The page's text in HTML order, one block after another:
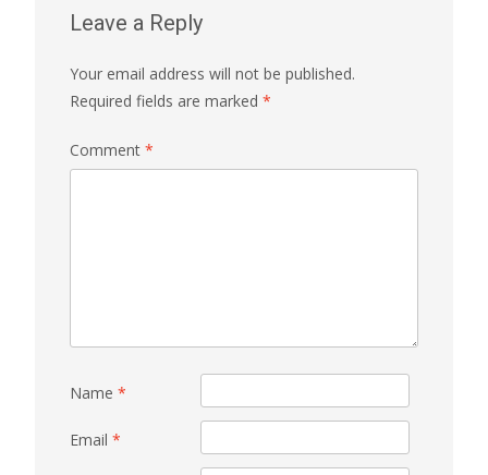
Leave a Reply
Your email address will not be published.
Required fields are marked *
Comment *
Name *
Email *